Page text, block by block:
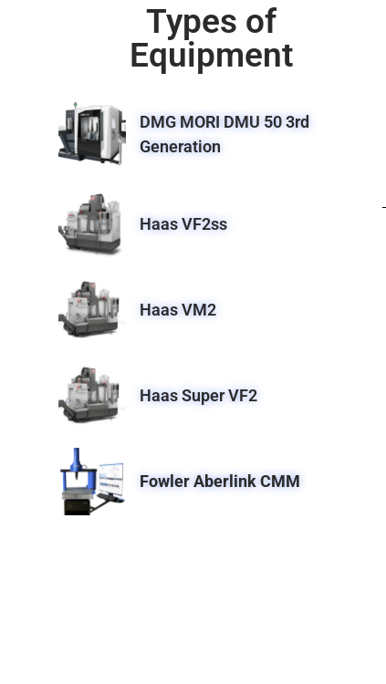
Types of
Equipment
DMG MORI DMU 50 3rd
Generation
Haas VF2ss
Haas VM2
Haas Super VF2
Fowler Aberlink CMM